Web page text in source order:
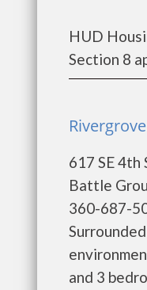
HUD
Section 8
617 SE 4th
Battle
360-687-
and 3